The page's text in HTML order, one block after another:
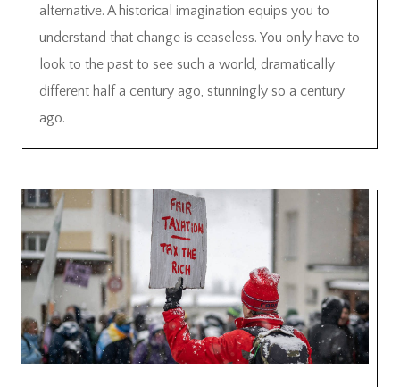
alternative. A historical imagination equips you to
understand that change is ceaseless. You only have to
look to the past to see such a world, dramatically
different half a century ago, stunningly so a century
ago.